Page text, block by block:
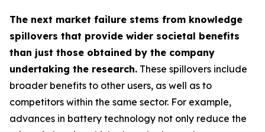
The next market failure stems from knowledge
spillovers that provide wider societal benefits
than just those obtained by the company
undertaking the research. These spillovers include
broader benefits to other users, as well as to
competitors within the same sector. For example,
advances in battery technology not only reduce the